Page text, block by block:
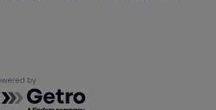
by Getro.com